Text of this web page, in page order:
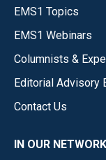
EMS1 Topics
EMS1 Webinars
Columnists &
Editorial Advisory
Contact Us
IN OUR NETWORK